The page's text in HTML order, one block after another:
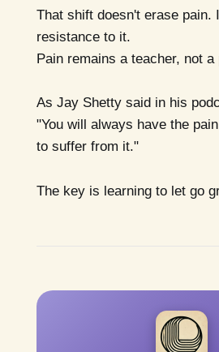
That shift doesn't erase pain.
resistance to it.
Pain remains a teacher, not a
As Jay Shetty said in his
"You will always have the
to suffer from it."
The key is learning to let go